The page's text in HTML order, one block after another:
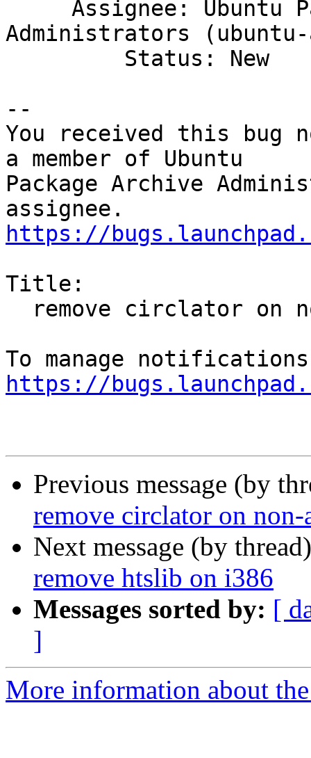
Administrators
--
You received this bug
a member of Ubuntu
Package Archive
https://
Title:
https://
Previous message (by
remove circlator on non-
Next message (by
remove htslib on i386
Messages sorted by: [
]
More information about